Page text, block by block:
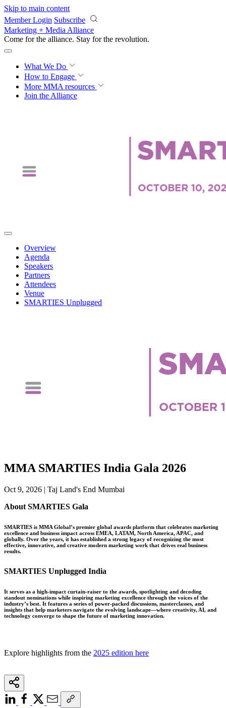
Skip to main content
Member Login Subscribe
Marketing + Media Alliance
Come for the alliance. Stay for the revolution.
What We Do
How to Engage
More MMA resources
Join the Alliance
Overview
Agenda
Speakers
Partners
Attendees
Venue
SMARTIES Unplugged
MMA SMARTIES India Gala 2026
Oct 9, 2026 | Taj Land's End Mumbai
About SMARTIES Gala
SMARTIES is MMA Global’s premier global awards platform that celebrates marketing
excellence and business impact across EMEA, LATAM, North America, APAC, and
globally. Over the years, it has established a strong legacy of recognizing the most
effective, innovative, and creative modern marketing work that drives real business
results.
SMARTIES Unplugged India
It serves as a high-impact curtain-raiser to the awards, spotlighting and decoding
standout nominations while inspiring marketing excellence through the voices of the
industry’s best. It features a series of power-packed discussions, masterclasses, and
insights that help marketers navigate the evolving landscape—where creativity, AI, and
technology converge to shape the future of marketing innovation.
Explore highlights from the 2025 edition here